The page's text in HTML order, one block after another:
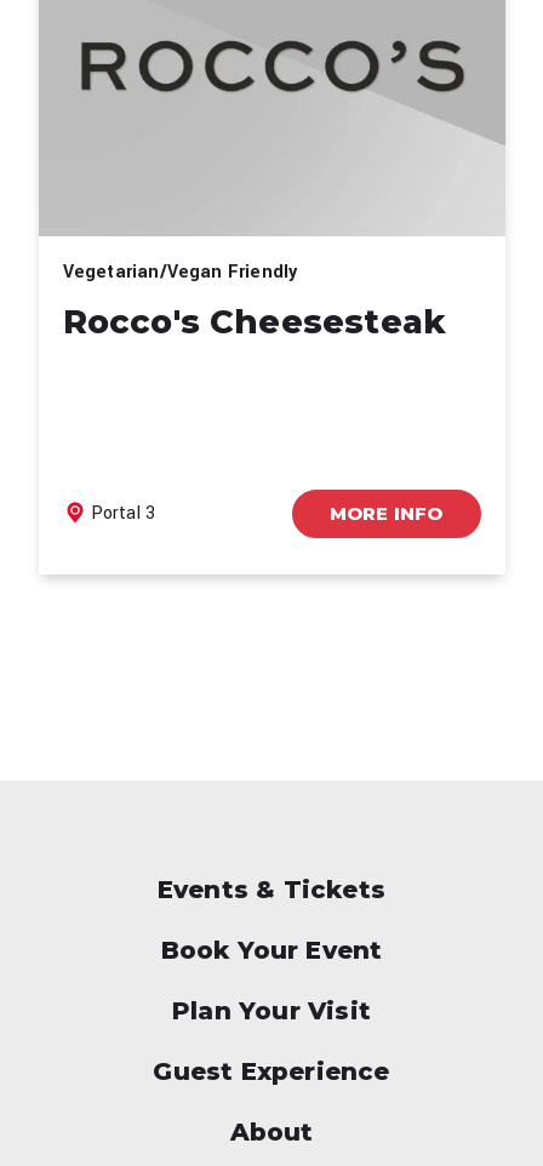
Vegetarian/Vegan Friendly
Rocco's Cheesesteak
Portal 3 MORE INFO
Events & Tickets
Book Your Event
Plan Your Visit
Guest Experience
About